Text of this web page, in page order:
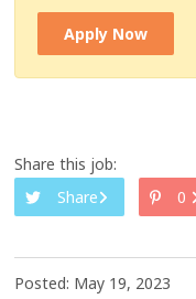
Apply Now
Share this job:
Share
0
Posted: May 19, 2023